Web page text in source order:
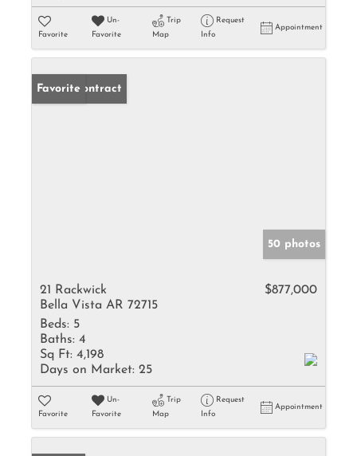
Favorite
Un-
Favorite
Trip
Map
Request
Info
Appointment
Under Contract
Favorite
50 photos
21 Rackwick
Bella Vista AR 72715
$877,000
Beds: 5
Baths: 4
Sq Ft: 4,198
Days on Market: 25
Favorite
Un-
Favorite
Trip
Map
Request
Info
Appointment